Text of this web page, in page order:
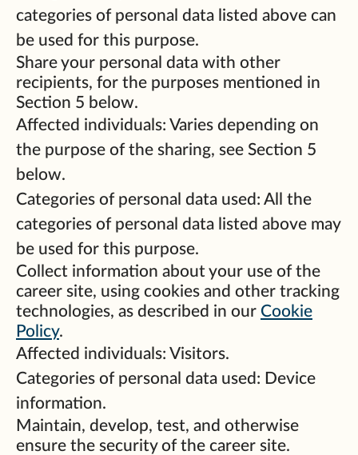
categories of personal data listed above can
be used for this purpose.
Share your personal data with other
recipients, for the purposes mentioned in
Section 5 below.
Affected individuals: Varies depending on
the purpose of the sharing, see Section 5
below.
Categories of personal data used: All the
categories of personal data listed above may
be used for this purpose.
Collect information about your use of the
career site, using cookies and other tracking
technologies, as described in our Cookie
Policy.
Affected individuals: Visitors.
Categories of personal data used: Device
information.
Maintain, develop, test, and otherwise
ensure the security of the career site.